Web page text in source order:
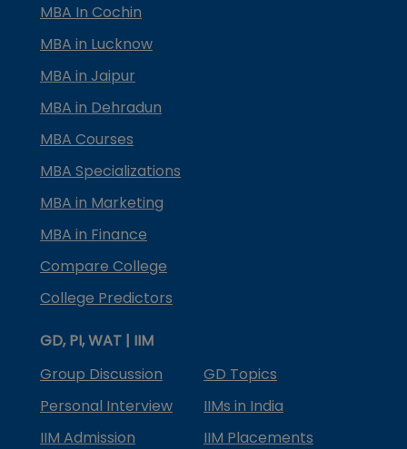
MBA In Cochin
MBA in Lucknow
MBA in Jaipur
MBA in Dehradun
MBA Courses
MBA Specializations
MBA in Marketing
MBA in Finance
Compare College
College Predictors
GD, PI, WAT | IIM
Group Discussion
GD Topics
Personal Interview
IIMs in India
IIM Admission
IIM Placements